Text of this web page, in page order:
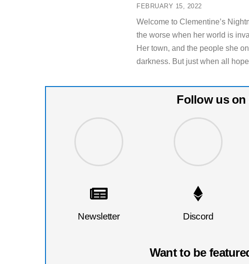
FEBRUARY 15, 2022
Welcome to Clementine’s
the worse when her world is
Her town, and the people she
darkness. But just when all
Follow us on
Newsletter Discord
Want to be